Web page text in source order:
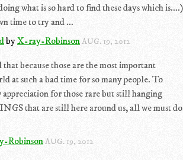
what is so hard to find these days which is....)
time to try and ...
byX-ray-RobinsonAUG. 19, 2012
because those are the most important
at such a bad time for so many people. To
appreciation for those rare but still hanging
that are still here around us, all we must do
RobinsonAUG. 19, 2012